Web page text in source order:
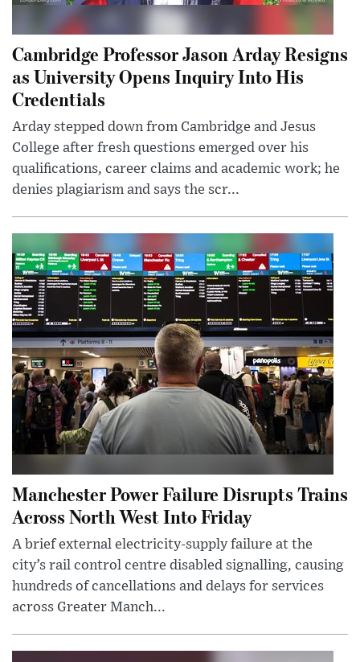
Cambridge Professor Jason Arday Resigns
as University Opens Inquiry Into His
Credentials
Arday stepped down from Cambridge and Jesus
College after fresh questions emerged over his
qualifications, career claims and academic work; he
denies plagiarism and says the scr...
Manchester Power Failure Disrupts Trains
Across North West Into Friday
A brief external electricity-supply failure at the
city’s rail control centre disabled signalling, causing
hundreds of cancellations and delays for services
across Greater Manch...